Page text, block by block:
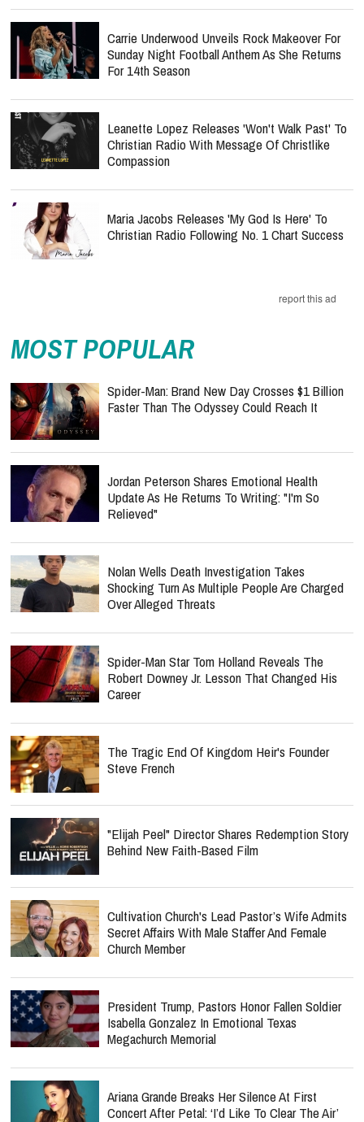
Carrie Underwood Unveils Rock Makeover For
Sunday Night Football Anthem As She Returns
For 14th Season
Leanette Lopez Releases 'Won't Walk Past' To
Christian Radio With Message Of Christlike
Compassion
Maria Jacobs Releases 'My God Is Here' To
Christian Radio Following No. 1 Chart Success
report this ad
MOST POPULAR
Spider-Man: Brand New Day Crosses $1 Billion
Faster Than The Odyssey Could Reach It
Jordan Peterson Shares Emotional Health
Update As He Returns To Writing: "I'm So
Relieved"
Nolan Wells Death Investigation Takes
Shocking Turn As Multiple People Are Charged
Over Alleged Threats
Spider-Man Star Tom Holland Reveals The
Robert Downey Jr. Lesson That Changed His
Career
The Tragic End Of Kingdom Heir's Founder
Steve French
"Elijah Peel" Director Shares Redemption Story
Behind New Faith-Based Film
Cultivation Church's Lead Pastor’s Wife Admits
Secret Affairs With Male Staffer And Female
Church Member
President Trump, Pastors Honor Fallen Soldier
Isabella Gonzalez In Emotional Texas
Megachurch Memorial
Ariana Grande Breaks Her Silence At First
Concert After Petal: ‘I’d Like To Clear The Air’